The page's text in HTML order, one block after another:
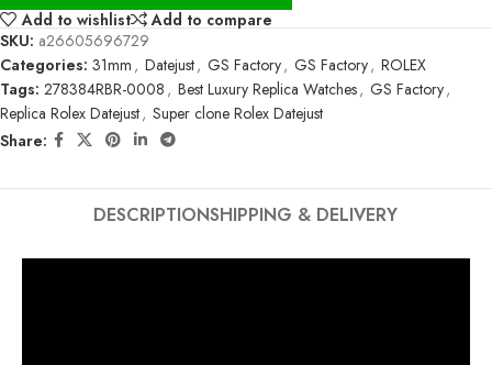
Add to wishlist
Add to compare
SKU: a26605696729
Categories: 31mm , Datejust, GS Factory, GS Factory, ROLEX
Tags: 278384RBR-0008 , Best Luxury Replica Watches, GS Factory,
Replica Rolex Datejust, Super clone Rolex Datejust
Share:
DESCRIPTIONSHIPPING & DELIVERY